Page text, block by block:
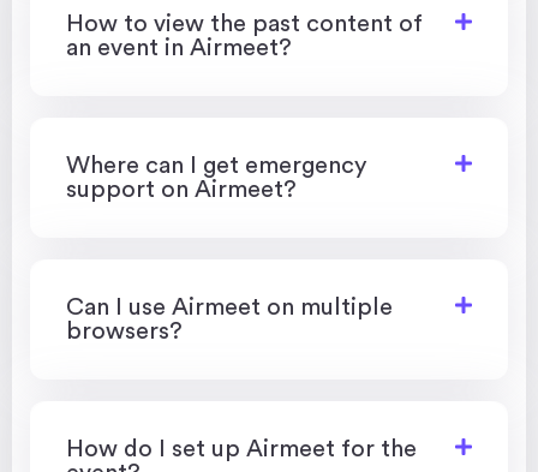
How to view the past content of
an event in Airmeet?
Where can I get emergency
support on Airmeet?
Can I use Airmeet on multiple
browsers?
How do I set up Airmeet for the